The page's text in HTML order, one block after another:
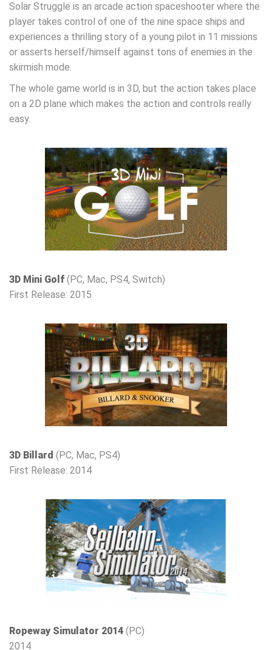
Solar Struggle is an arcade action spaceshooter where the
player takes control of one of the nine space ships and
experiences a thrilling story of a young pilot in 11 missions
or asserts herself/himself against tons of enemies in the
skirmish mode.
The whole game world is in 3D, but the action takes place
on a 2D plane which makes the action and controls really
easy.
3D Mini Golf (PC, Mac, PS4, Switch)
First Release: 2015
3D Billard (PC, Mac, PS4)
First Release: 2014
Ropeway Simulator 2014 (PC)
2014